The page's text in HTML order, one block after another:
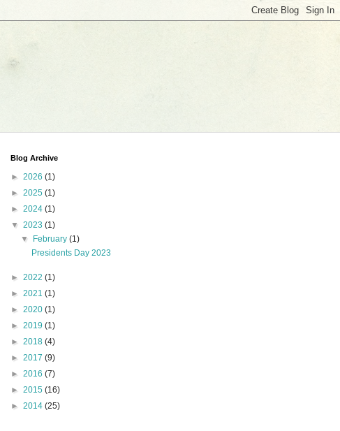
Blog Archive
► 2026 (1)
► 2025 (1)
► 2024 (1)
▼ 2023 (1)
▼
February(1)
Presidents Day 2023
► 2022 (1)
► 2021 (1)
► 2020 (1)
► 2019 (1)
► 2018 (4)
► 2017 (9)
► 2016 (7)
► 2015 (16)
► 2014 (25)